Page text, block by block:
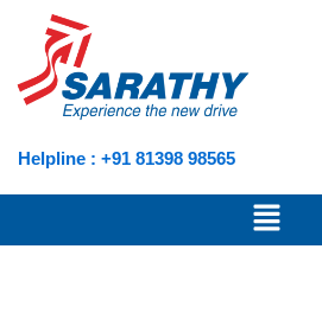
content
Helpline : +91 81398 98565
Menu